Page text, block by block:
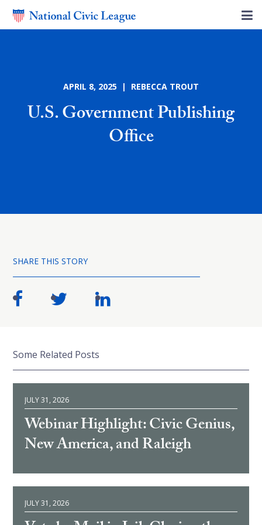
APRIL 8, 2025 | REBECCA TROUT
U.S. Government Publishing
Office
SHARE THIS STORY
Some Related Posts
JULY 31, 2026
Webinar Highlight: Civic Genius,
New America, and Raleigh
JULY 31, 2026